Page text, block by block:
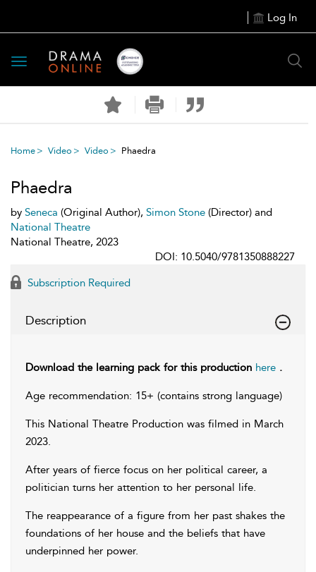
Log In
Toggle
navigation
Home Video Video Phaedra
Phaedra
by Seneca (Original Author), Simon Stone (Director) and
National Theatre
National Theatre, 2023
DOI: 10.5040/9781350888227
Subscription Required
Description
Download the learning pack for this production here .
Age recommendation: 15+ (contains strong language)
This National Theatre Production was filmed in March
2023.
After years of fierce focus on her political career, a
politician turns her attention to her personal life.
The reappearance of a figure from her past shakes the
foundations of her house and the beliefs that have
underpinned her power.